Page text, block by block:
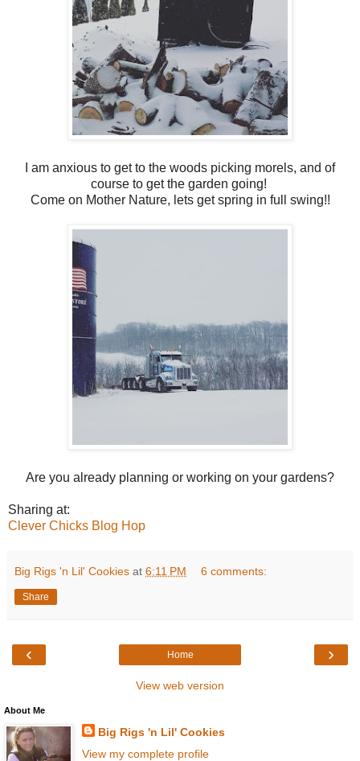
I am anxious to get to the woods picking morels, and of
course to get the garden going!
Come on Mother Nature, lets get spring in full swing!!
Are you already planning or working on your gardens?
Sharing at:
Clever Chicks Blog Hop
Big Rigs 'n Lil' Cookies at 6:11 PM 6 comments:
Share
‹ ›
Home
View web version
About Me
Big Rigs 'n Lil' Cookies
View my complete profile